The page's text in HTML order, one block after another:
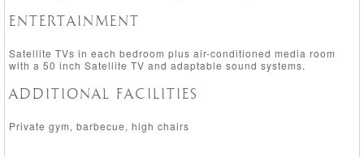
ENTERTAINMENT
Satellite TVs in each bedroom plus air-conditioned media room
with a 50 inch Satellite TV and adaptable sound systems.
ADDITIONAL FACILITIES
Private gym, barbecue, high chairs